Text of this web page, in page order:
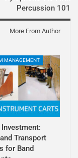
Percussion 101
More From Author
MANAGEMENT
Transport
for Band